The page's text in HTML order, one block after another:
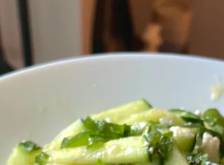
the entire surface is evenly coated. Lightly
the corn and bell peppers as well. P